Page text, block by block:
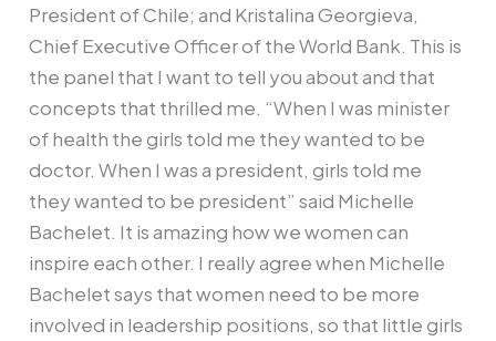
President of Chile; and Kristalina Georgieva,
Chief Executive Officer of the World Bank. This is
the panel that I want to tell you about and that
concepts that thrilled me. “When I was minister
of health the girls told me they wanted to be
doctor. When I was a president, girls told me
they wanted to be president” said Michelle
Bachelet. It is amazing how we women can
inspire each other. I really agree when Michelle
Bachelet says that women need to be more
involved in leadership positions, so that little girls